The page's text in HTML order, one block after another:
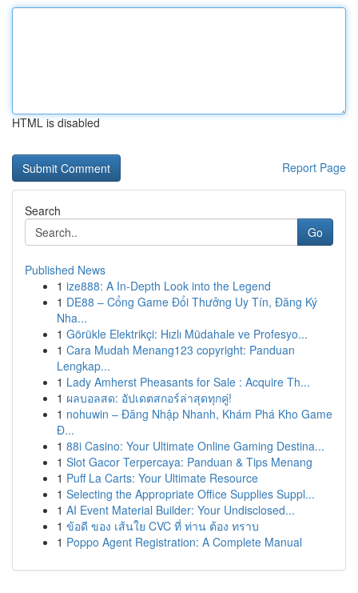
HTML is disabled
Report Page
Search
Go
Published News
1 ize888: A In-Depth Look into the Legend
1 DE88 – Cổng Game Đổi Thưởng Uy Tín, Đăng Ký
Nha...
1 Görükle Elektrikçi: Hızlı Müdahale ve Profesyo...
1 Cara Mudah Menang123 copyright: Panduan
Lengkap...
1 Lady Amherst Pheasants for Sale : Acquire Th...
1 ผลบอลสด: อัปเดตสกอร์ล่าสุดทุกคู่!
1 nohuwin – Đăng Nhập Nhanh, Khám Phá Kho Game
Đ...
1 88i Casino: Your Ultimate Online Gaming Destina...
1 Slot Gacor Terpercaya: Panduan & Tips Menang
1 Puff La Carts: Your Ultimate Resource
1 Selecting the Appropriate Office Supplies Suppl...
1 AI Event Material Builder: Your Undisclosed...
1 ข้อดี ของ เส้นใย CVC ที่ ท่าน ต้อง ทราบ
1 Poppo Agent Registration: A Complete Manual